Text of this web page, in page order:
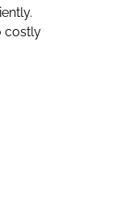
costly